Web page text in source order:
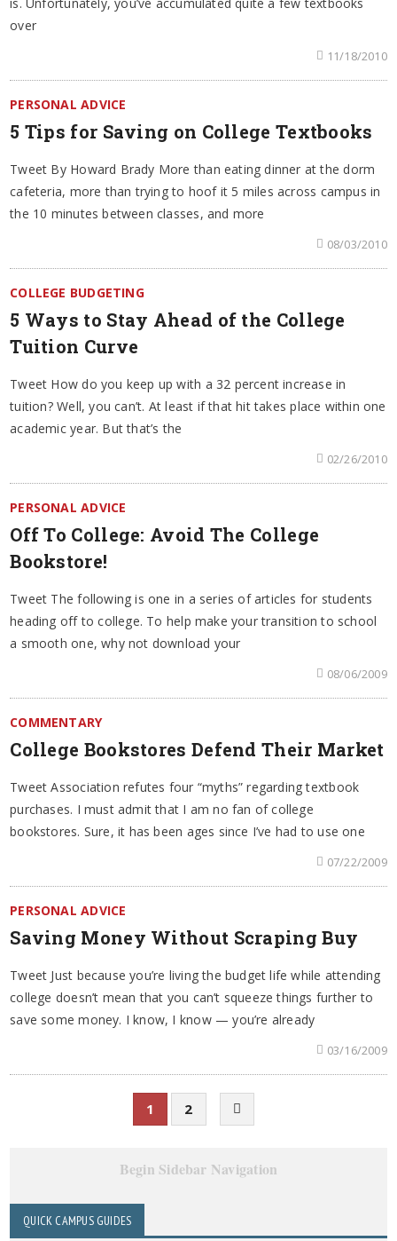
over
11/18/2010
PERSONAL ADVICE
5 Tips for Saving on College Textbooks
Tweet By Howard Brady More than eating dinner at the dorm
cafeteria, more than trying to hoof it 5 miles across campus in
the 10 minutes between classes, and more
08/03/2010
COLLEGE BUDGETING
5 Ways to Stay Ahead of the College
Tuition Curve
Tweet How do you keep up with a 32 percent increase in
tuition? Well, you can’t. At least if that hit takes place within one
academic year. But that’s the
02/26/2010
PERSONAL ADVICE
Off To College: Avoid The College
Bookstore!
Tweet The following is one in a series of articles for students
heading off to college. To help make your transition to school
a smooth one, why not download your
08/06/2009
COMMENTARY
College Bookstores Defend Their Market
Tweet Association refutes four “myths” regarding textbook
purchases. I must admit that I am no fan of college
bookstores. Sure, it has been ages since I’ve had to use one
07/22/2009
PERSONAL ADVICE
Saving Money Without Scraping Buy
Tweet Just because you’re living the budget life while attending
college doesn’t mean that you can’t squeeze things further to
save some money. I know, I know — you’re already
03/16/2009
1 2
Begin Sidebar Navigation
QUICK CAMPUS GUIDES